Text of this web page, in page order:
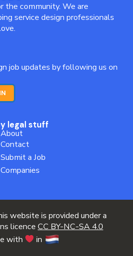
the community. We are
service design professionals
job updates by following us on
legal stuff
About
Contact
Submit a Job
Companies
website is provided under a
licence CC BY-NC-SA 4.0
with
in